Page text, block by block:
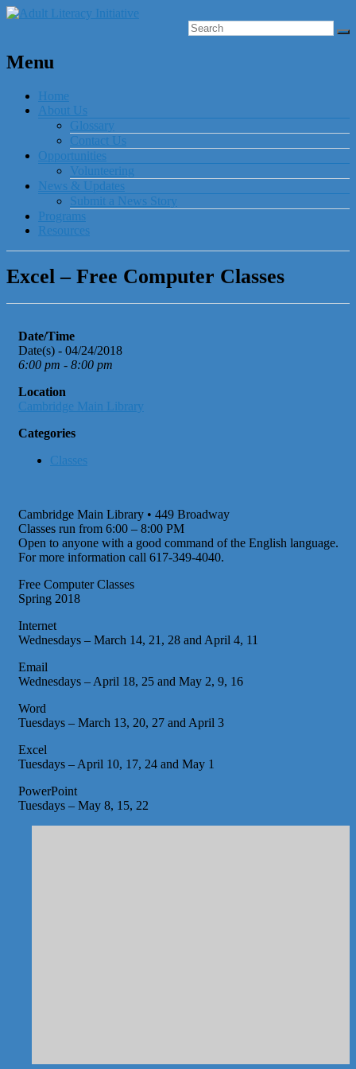
Menu
Home
About Us
Glossary
Contact Us
Opportunities
Volunteering
News & Updates
Submit a News Story
Programs
Resources
Excel – Free Computer Classes
Date/Time
Date(s) - 04/24/2018
6:00 pm - 8:00 pm
Location
Cambridge Main Library
Categories
Classes
Cambridge Main Library • 449 Broadway
Classes run from 6:00 – 8:00 PM
Open to anyone with a good command of the English language.
For more information call 617-349-4040.
Free Computer Classes
Spring 2018
Internet
Wednesdays – March 14, 21, 28 and April 4, 11
Email
Wednesdays – April 18, 25 and May 2, 9, 16
Word
Tuesdays – March 13, 20, 27 and April 3
Excel
Tuesdays – April 10, 17, 24 and May 1
PowerPoint
Tuesdays – May 8, 15, 22